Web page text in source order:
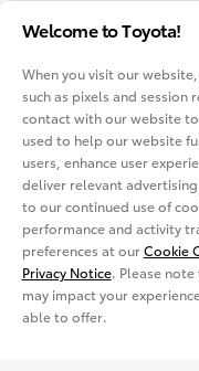
Cars & Minivan
Trucks
Crossovers & SUVs
Electrified
View all Inventory
Offers
APR
Cash
Lease
Specials
View all Offers
Vehicles
Cars & Minivan
Crossovers & SUVs
Electrified
Dealerships
Find a Dealer
Dealer Directory
Vehicle
Cars & Minivan
Trucks
Shopping Tools
Request a Quote
Special Promotions
Welcome to Toyota!
When you visit our
such as pixels and
contact with our website
used to help our website
users, enhance user
deliver relevant
to our continued use of
performance and activity
preferences at ourCookie
Privacy Notice. Please
may impact your
able to offer.